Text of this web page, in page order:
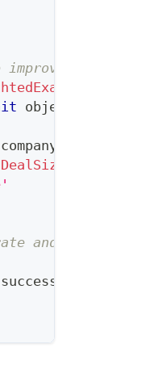
future
objectionDb
company
and recency
successScore